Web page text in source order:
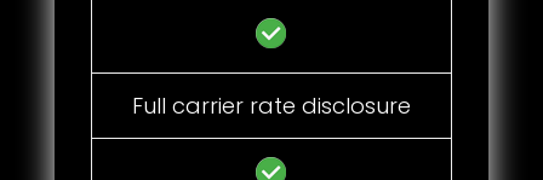
Full carrier rate disclosure